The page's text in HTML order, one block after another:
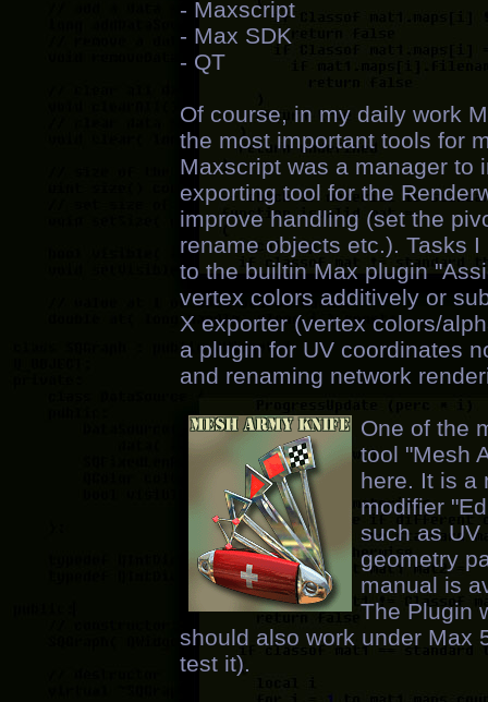
- Maxscript
- Max SDK
- QT
Of course, in my daily work
the most important tools for
Maxscript was a manager to
exporting tool for the
improve handling (set the
rename objects etc.). Tasks
to the builtin Max plugin
vertex colors additively or
X exporter (vertex colors/
a plugin for UV coordinates
and renaming network
One of the
tool "Mesh
here. It is a
modifier
such as UV
geometry
manual is
The Plugin
should also work under Max
test it).